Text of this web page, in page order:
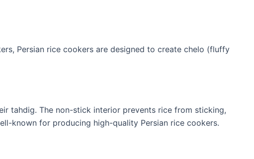
Persian rice cookers are designed to create chelo (fluffy
tahdig. The non-stick interior prevents rice from sticking,
known for producing high-quality Persian rice cookers.